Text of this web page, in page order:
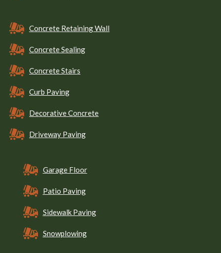
Concrete Retaining Wall
Concrete Sealing
Concrete Stairs
Curb Paving
Decorative Concrete
Driveway Paving
Garage Floor
Patio Paving
Sidewalk Paving
Snowplowing